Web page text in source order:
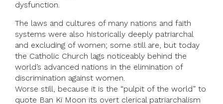
dysfunction.
The laws and cultures of many nations and faith
systems were also historically deeply patriarchal
and excluding of women; some still are, but today
the Catholic Church lags noticeably behind the
world’s advanced nations in the elimination of
discrimination against women.
Worse still, because it is the “pulpit of the world” to
quote Ban Ki Moon its overt clerical patriarchalism